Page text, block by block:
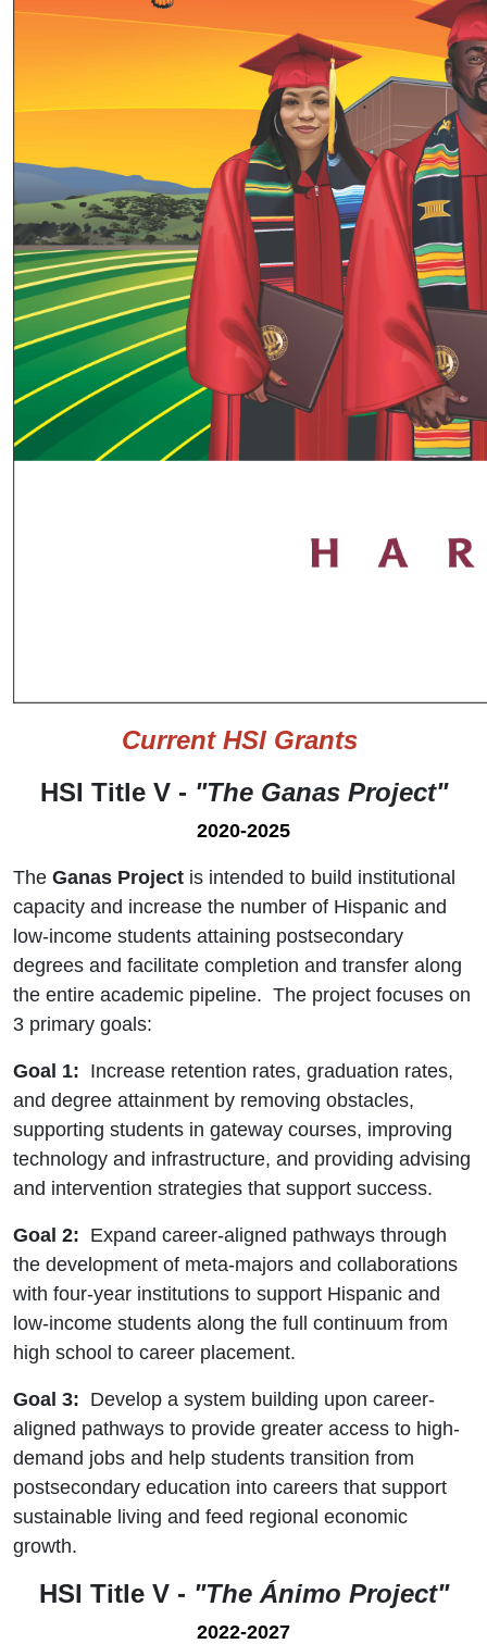
Current HSI Grants
HSI Title V - "The Ganas Project"
2020-2025
The Ganas Project is intended to build institutional
capacity and increase the number of Hispanic and
low-income students attaining postsecondary
degrees and facilitate completion and transfer along
the entire academic pipeline. The project focuses on
3 primary goals:
Goal 1: Increase retention rates, graduation rates,
and degree attainment by removing obstacles,
supporting students in gateway courses, improving
technology and infrastructure, and providing advising
and intervention strategies that support success.
Goal 2: Expand career-aligned pathways through
the development of meta-majors and collaborations
with four-year institutions to support Hispanic and
low-income students along the full continuum from
high school to career placement.
Goal 3: Develop a system building upon career-
aligned pathways to provide greater access to high-
demand jobs and help students transition from
postsecondary education into careers that support
sustainable living and feed regional economic
growth.
HSI Title V - "The Ánimo Project"
2022-2027